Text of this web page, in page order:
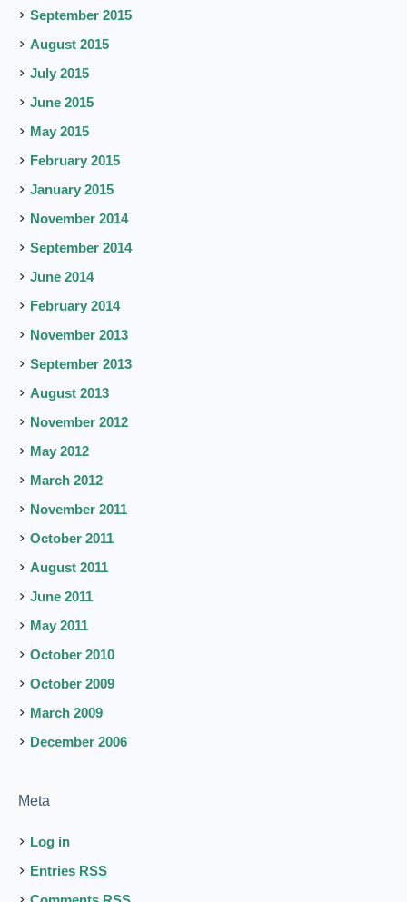
September 2015
August 2015
July 2015
June 2015
May 2015
February 2015
January 2015
November 2014
September 2014
June 2014
February 2014
November 2013
September 2013
August 2013
November 2012
May 2012
March 2012
November 2011
October 2011
August 2011
June 2011
May 2011
October 2010
October 2009
March 2009
December 2006
Meta
Log in
Entries RSS